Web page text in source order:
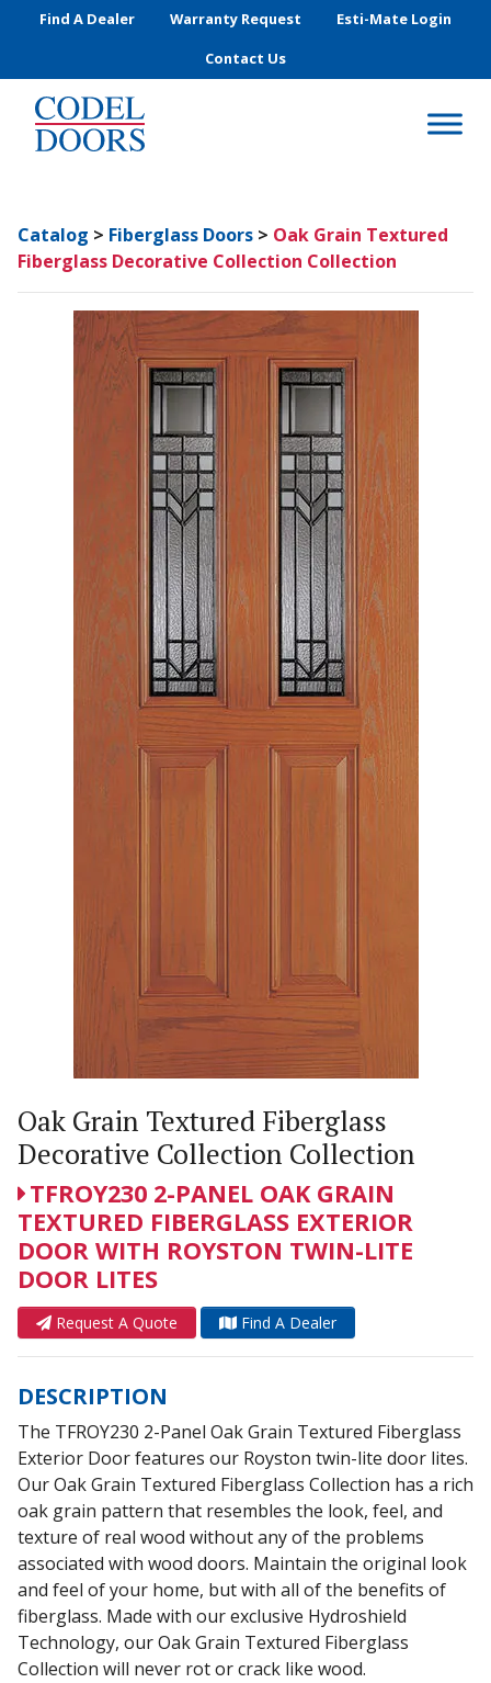
Skip to main content
Find A Dealer Warranty Request
Esti-Mate Login
Contact Us
Catalog > Fiberglass Doors > Oak Grain Textured
Fiberglass Decorative Collection Collection
Oak Grain Textured Fiberglass
Decorative Collection Collection
TFROY230 2-PANEL OAK GRAIN
TEXTURED FIBERGLASS EXTERIOR
DOOR WITH ROYSTON TWIN-LITE
DOOR LITES
Request A Quote Find A Dealer
DESCRIPTION
The TFROY230 2-Panel Oak Grain Textured Fiberglass
Exterior Door features our Royston twin-lite door lites.
Our Oak Grain Textured Fiberglass Collection has a rich
oak grain pattern that resembles the look, feel, and
texture of real wood without any of the problems
associated with wood doors. Maintain the original look
and feel of your home, but with all of the benefits of
fiberglass. Made with our exclusive Hydroshield
Technology, our Oak Grain Textured Fiberglass
Collection will never rot or crack like wood.